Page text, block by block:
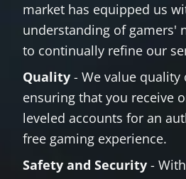
market has equipped us
understanding of gamers'
to continually refine our
Quality - We value quality
ensuring that you receive
leveled accounts for an
free gaming experience.
Safety and Security -